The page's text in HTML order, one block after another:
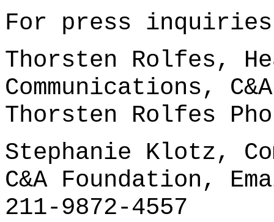
For press
Thorsten Rolfes,
Communications,
Thorsten Rolfes
Stephanie Klotz,
C&A Foundation,
211-9872-4557